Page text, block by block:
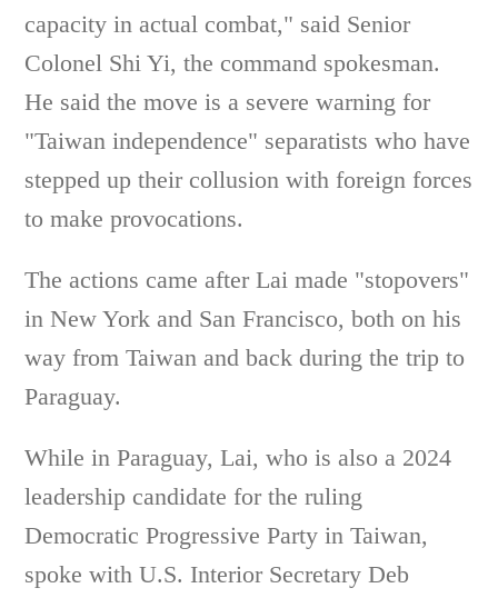
capacity in actual combat," said Senior
Colonel Shi Yi, the command spokesman.
He said the move is a severe warning for
"Taiwan independence" separatists who have
stepped up their collusion with foreign forces
to make provocations.
The actions came after Lai made "stopovers"
in New York and San Francisco, both on his
way from Taiwan and back during the trip to
Paraguay.
While in Paraguay, Lai, who is also a 2024
leadership candidate for the ruling
Democratic Progressive Party in Taiwan,
spoke with U.S. Interior Secretary Deb